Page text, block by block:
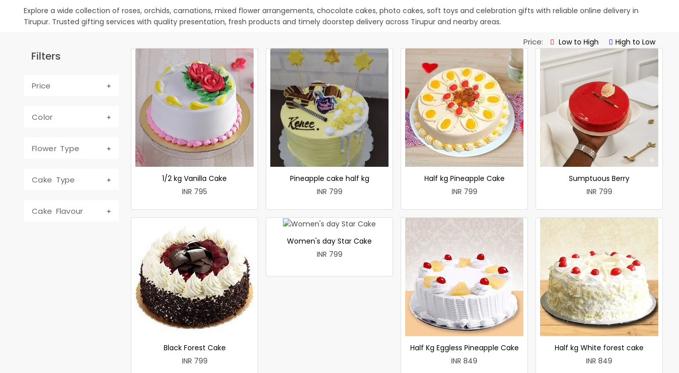
Explore a wide collection of roses, orchids, carnations, mixed flower arrangements, chocolate cakes, photo cakes, soft toys and celebration gifts with reliable online delivery in
Tirupur. Trusted gifting services with quality presentation, fresh products and timely doorstep delivery across Tirupur and nearby areas.
Price: Low to High High to Low
Filters
Price
Color
Flower Type
Cake Type
Cake Flavour
1/2 kg Vanilla Cake
INR 795
Pineapple cake half kg
INR 799
Half kg Pineapple Cake
INR 799
Sumptuous Berry
INR 799
Black Forest Cake
INR 799
Women's day Star Cake
INR 799
Half Kg Eggless Pineapple Cake
INR 849
Half kg White forest cake
INR 849